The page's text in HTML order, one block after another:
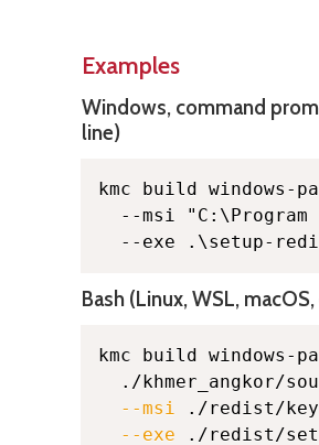
Examples
Windows, command
line)
kmc build windows-
--msi "C:\Program
--exe .\setup-
Bash (Linux, WSL,
kmc build windows-
./khmer_angkor/
--msi ./redist/
--exe ./redist/